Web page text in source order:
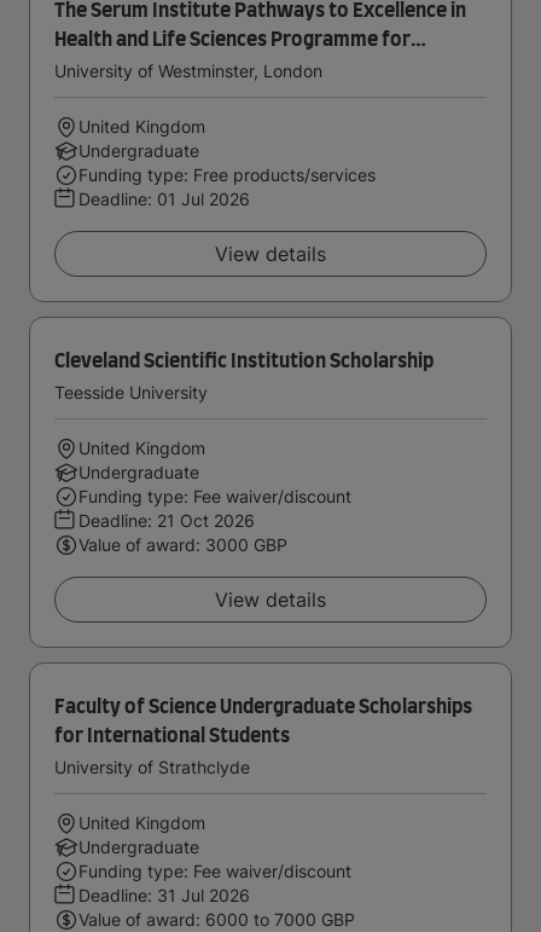
The Serum Institute Pathways to Excellence in
Health and Life Sciences Programme for
Home/UK Students
University of Westminster, London
United Kingdom
Undergraduate
Funding type: Free products/services
Deadline: 01 Jul 2026
View details
Cleveland Scientific Institution Scholarship
Teesside University
United Kingdom
Undergraduate
Funding type: Fee waiver/discount
Deadline: 21 Oct 2026
Value of award: 3000 GBP
View details
Faculty of Science Undergraduate Scholarships
for International Students
University of Strathclyde
United Kingdom
Undergraduate
Funding type: Fee waiver/discount
Deadline: 31 Jul 2026
Value of award: 6000 to 7000 GBP